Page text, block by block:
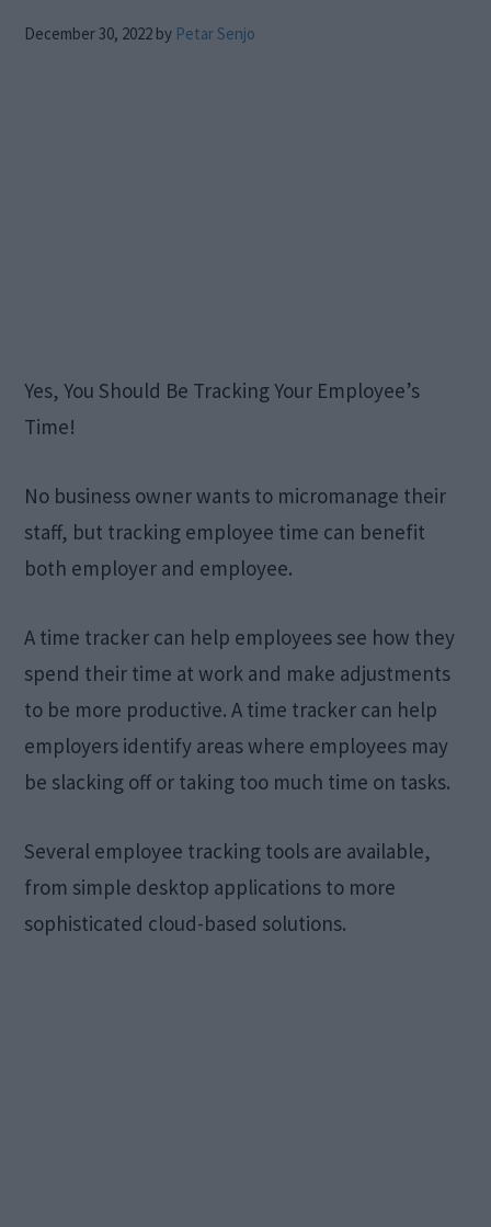
December 30, 2022 by Petar Senjo
Yes, You Should Be Tracking Your Employee’s
Time!
No business owner wants to micromanage their
staff, but tracking employee time can benefit
both employer and employee.
A time tracker can help employees see how they
spend their time at work and make adjustments
to be more productive. A time tracker can help
employers identify areas where employees may
be slacking off or taking too much time on tasks.
Several employee tracking tools are available,
from simple desktop applications to more
sophisticated cloud-based solutions.